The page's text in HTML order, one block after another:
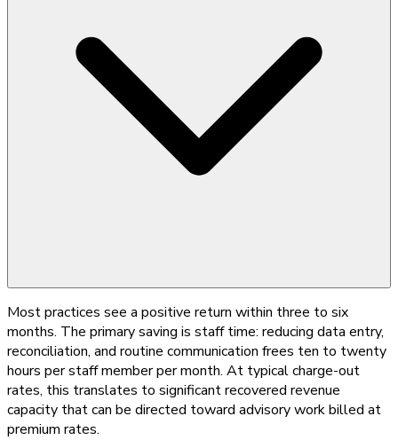
Most practices see a positive return within three to six
months. The primary saving is staff time: reducing data entry,
reconciliation, and routine communication frees ten to twenty
hours per staff member per month. At typical charge-out
rates, this translates to significant recovered revenue
capacity that can be directed toward advisory work billed at
premium rates.